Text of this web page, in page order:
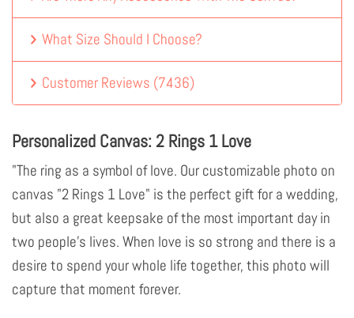
What Size Should I Choose?
Customer Reviews (7436)
Personalized Canvas: 2 Rings 1 Love
"The ring as a symbol of love. Our customizable photo on
canvas "2 Rings 1 Love" is the perfect gift for a wedding,
but also a great keepsake of the most important day in
two people's lives. When love is so strong and there is a
desire to spend your whole life together, this photo will
capture that moment forever.